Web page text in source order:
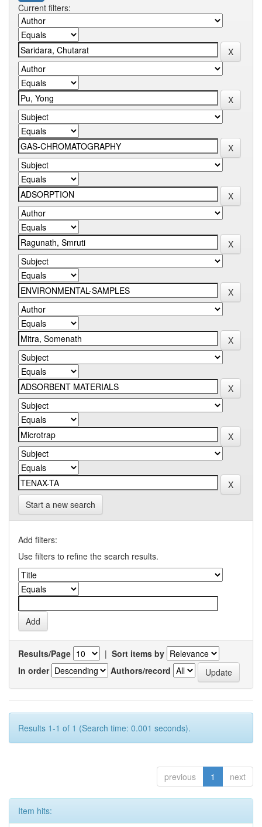
Current filters:
Start a new search
Add filters:
Use filters to refine the search results.
Results/Page | Sort items by
In order
Authors/record
Results 1-1 of 1 (Search time: 0.001 seconds).
previous 1 next
Item hits: